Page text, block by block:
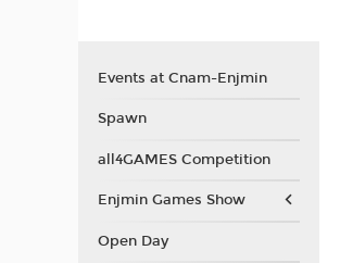
Events at Cnam-Enjmin
Spawn
all4GAMES Competition
Enjmin Games Show
Open Day